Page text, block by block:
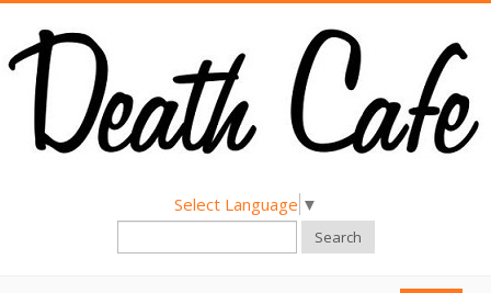
Select Language ▼
Search